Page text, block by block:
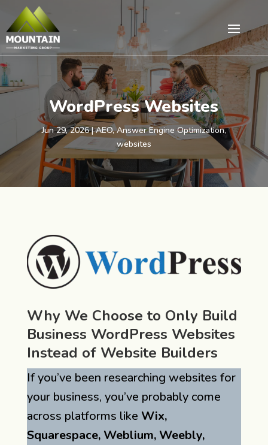
WordPress Websites
Jun 29, 2026|AEO,Answer Engine Optimization,
websites
Why We Choose to Only Build
Business WordPress Websites
Instead of Website Builders
If you’ve been researching websites for
your business, you’ve probably come
across platforms like Wix,
Squarespace, Weblium, Weebly,